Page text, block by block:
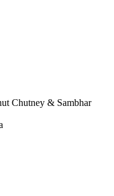
Chutney & Sambhar